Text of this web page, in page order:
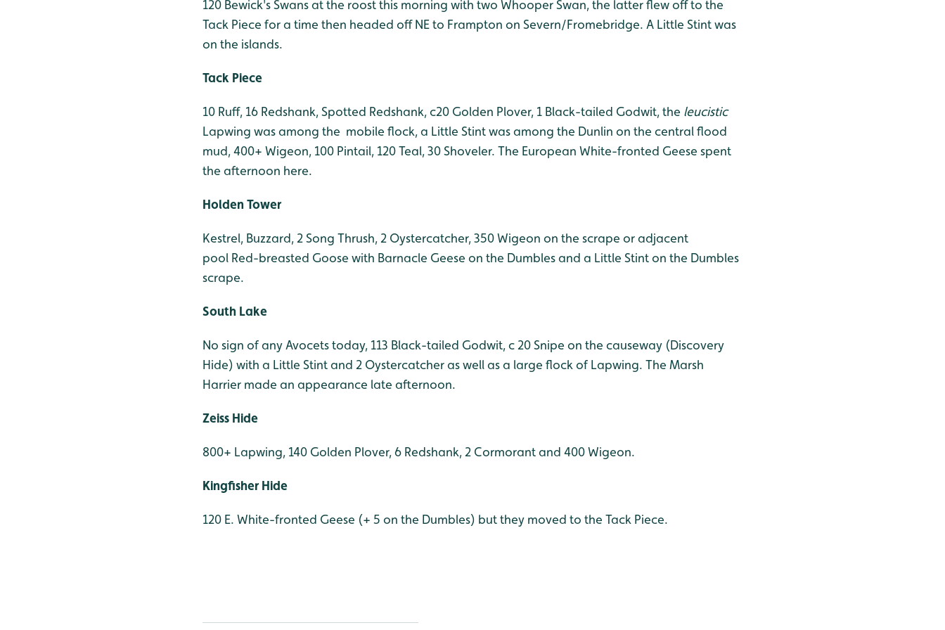
120 Bewick's Swans at the roost this morning with two Whooper Swan, the latter flew off to the
Tack Piece for a time then headed off NE to Frampton on Severn/Fromebridge. A Little Stint was
on the islands.
Tack Piece
10 Ruff, 16 Redshank, Spotted Redshank, c20 Golden Plover, 1 Black-tailed Godwit, the leucistic
Lapwing was among the mobile flock, a Little Stint was among the Dunlin on the central flood
mud, 400+ Wigeon, 100 Pintail, 120 Teal, 30 Shoveler. The European White-fronted Geese spent
the afternoon here.
Holden Tower
Kestrel, Buzzard, 2 Song Thrush, 2 Oystercatcher, 350 Wigeon on the scrape or adjacent
pool Red-breasted Goose with Barnacle Geese on the Dumbles and a Little Stint on the Dumbles
scrape.
South Lake
No sign of any Avocets today, 113 Black-tailed Godwit, c 20 Snipe on the causeway (Discovery
Hide) with a Little Stint and 2 Oystercatcher as well as a large flock of Lapwing. The Marsh
Harrier made an appearance late afternoon.
Zeiss Hide
800+ Lapwing, 140 Golden Plover, 6 Redshank, 2 Cormorant and 400 Wigeon.
Kingfisher Hide
120 E. White-fronted Geese (+ 5 on the Dumbles) but they moved to the Tack Piece.